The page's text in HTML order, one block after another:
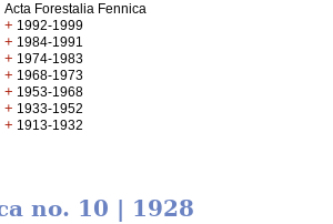
Acta Forestalia Fennica
+ 1992-1999
+ 1984-1991
+ 1974-1983
+ 1968-1973
+ 1953-1968
+ 1933-1952
+ 1913-1932
no. 10 | 1928